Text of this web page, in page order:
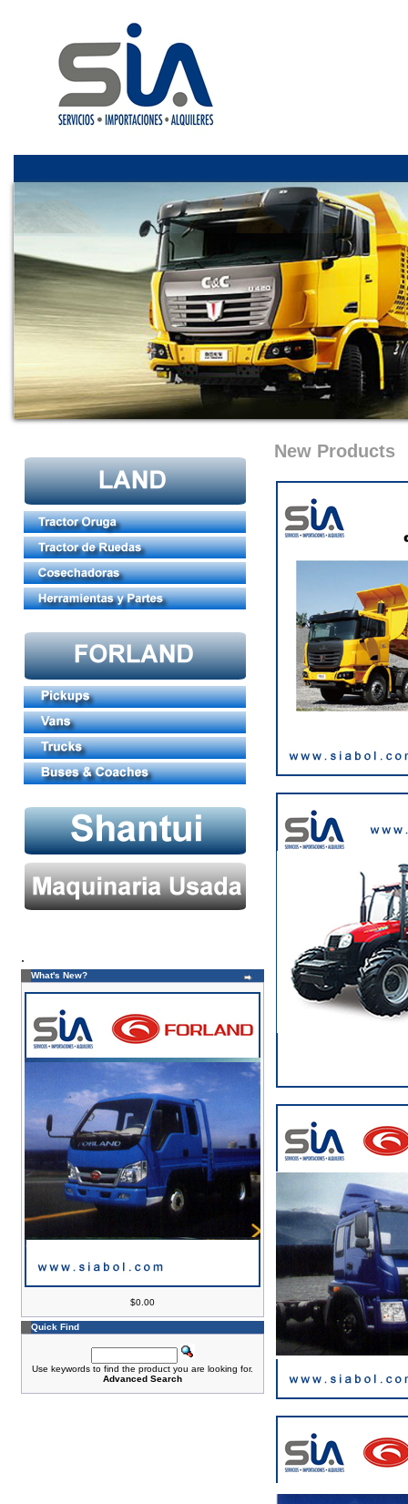
.
What's New?
$0.00
Quick Find
Use keywords to find the product you are looking for.
Advanced Search
New Products